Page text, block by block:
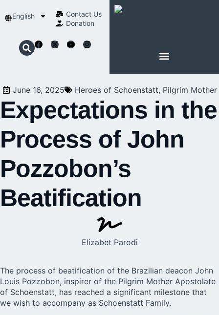
English
Contact Us​
Donation
June 16, 2025 Heroes of Schoenstatt, Pilgrim Mother
Expectations in the
Process of John
Pozzobon’s
Beatification
Elizabet Parodi
The process of beatification of the Brazilian deacon John
Louis Pozzobon, inspirer of the Pilgrim Mother Apostolate
of Schoenstatt, has reached a significant milestone that
we wish to accompany as Schoenstatt Family.